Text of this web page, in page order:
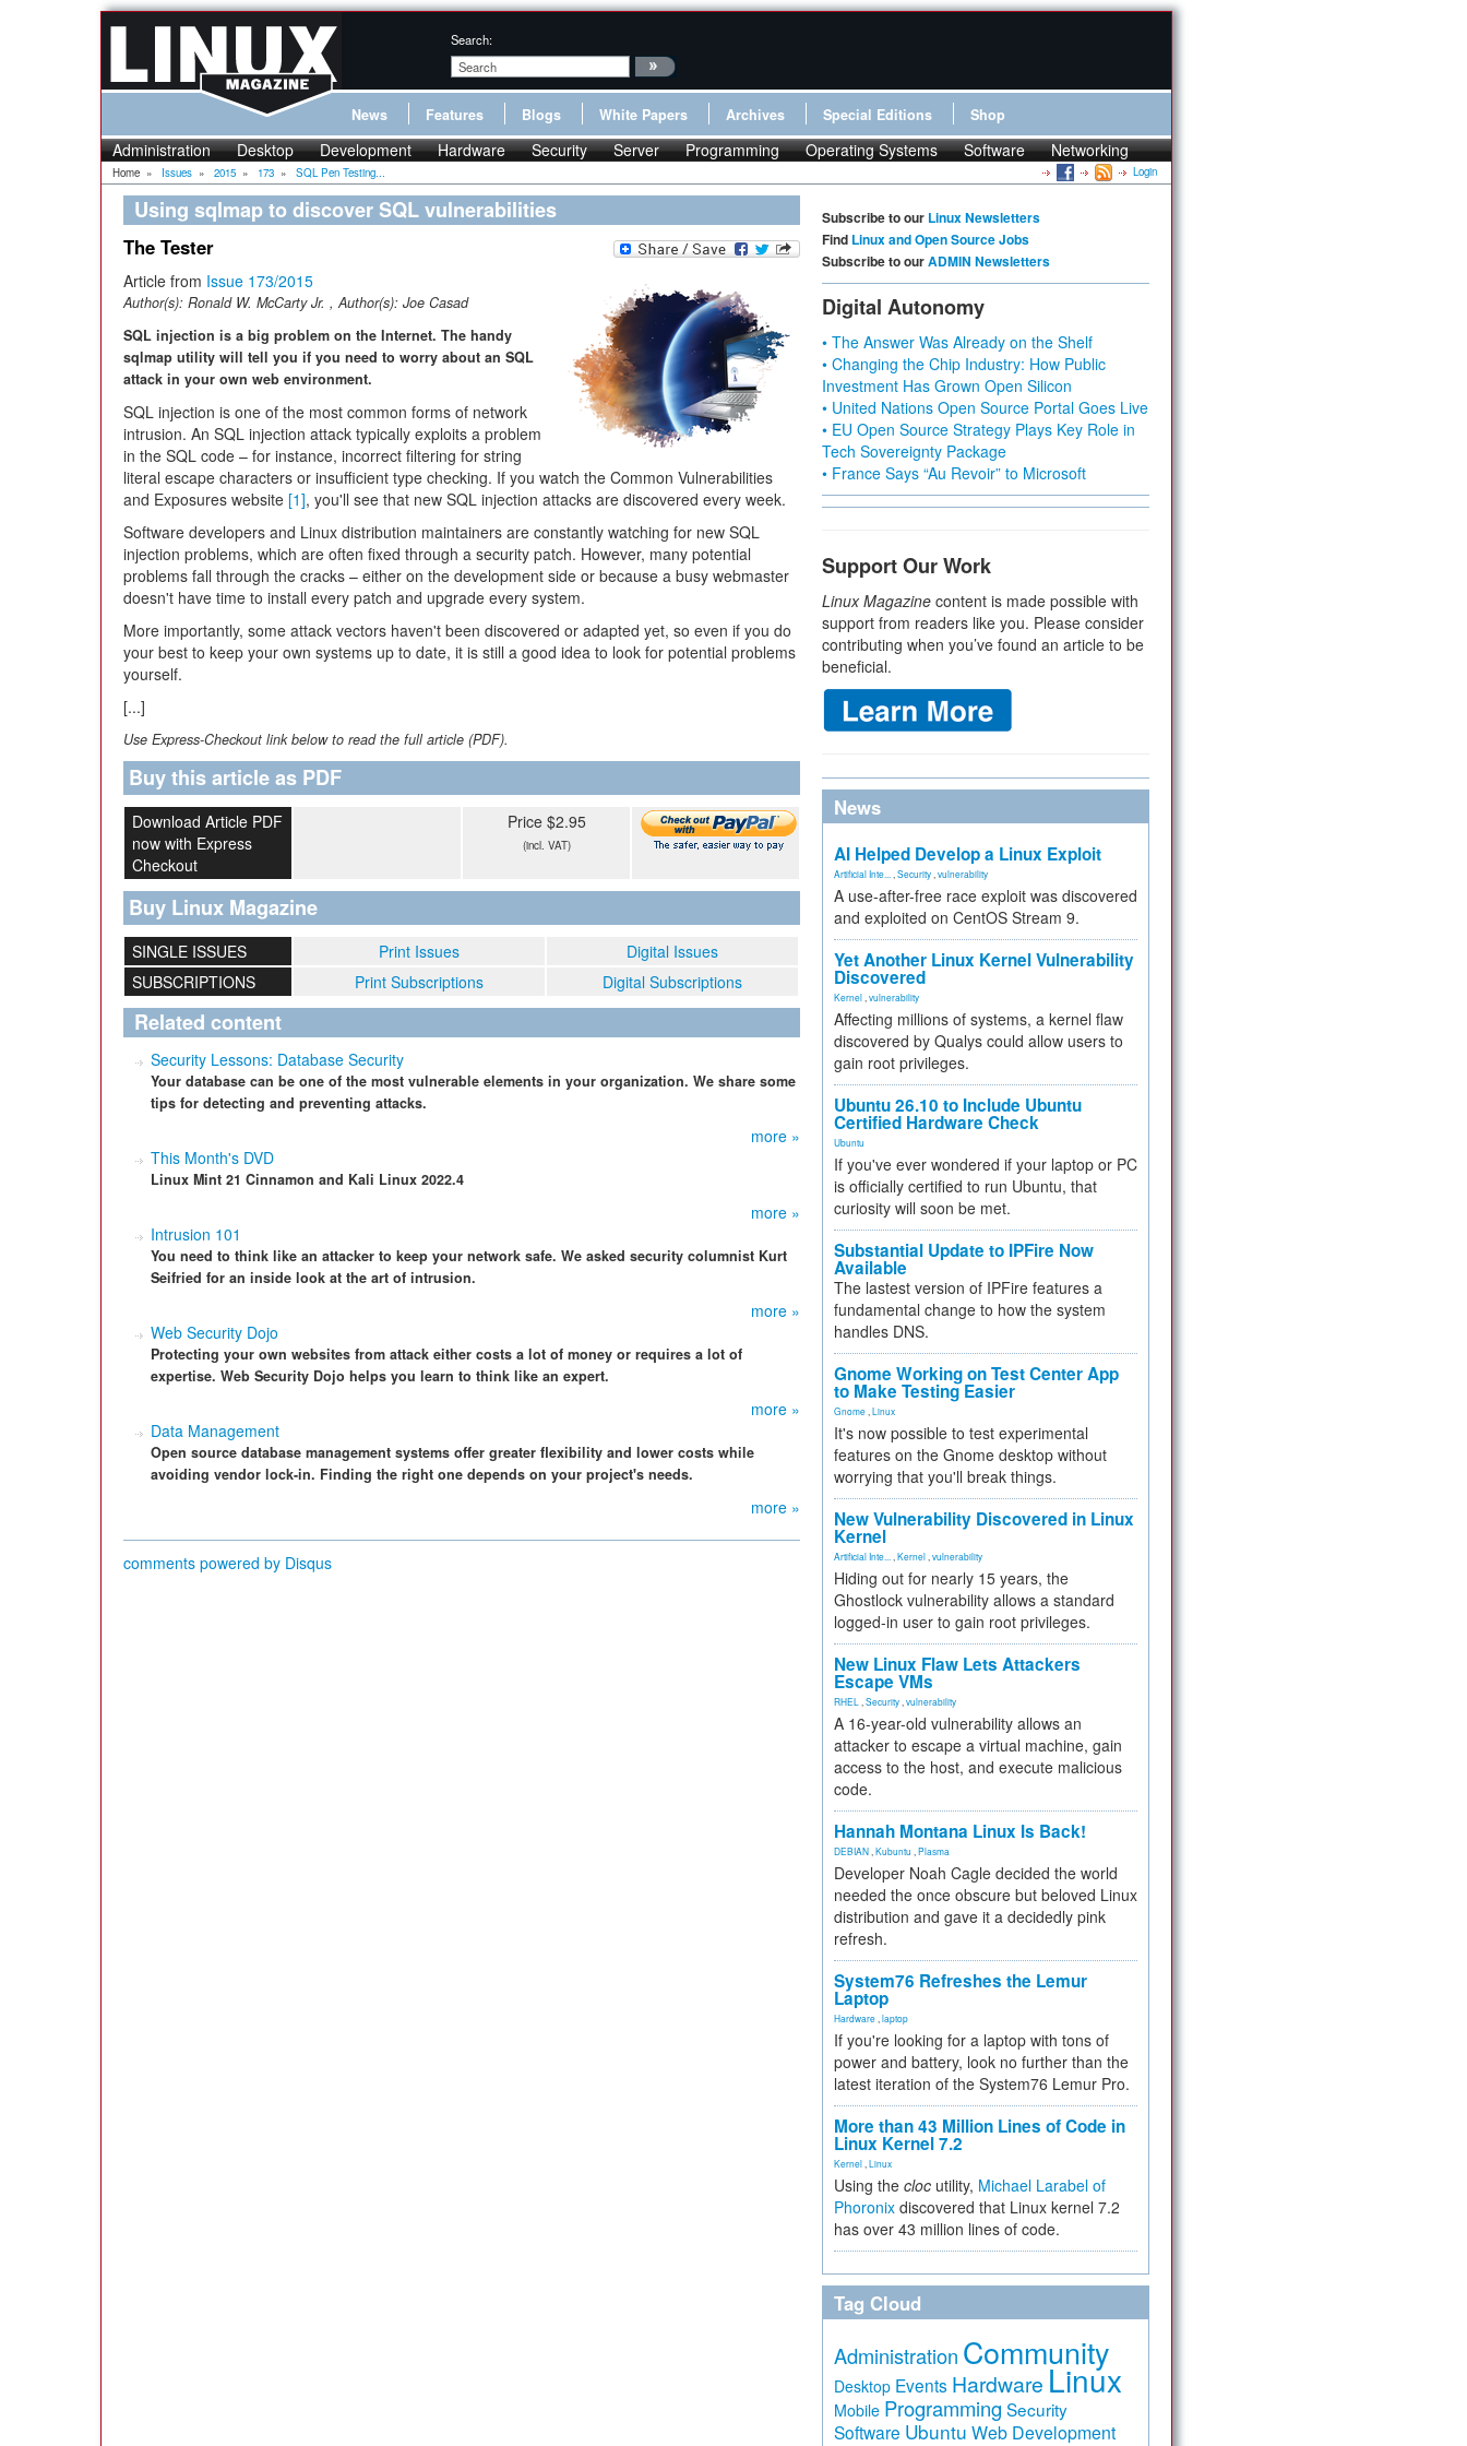
Search:
News Features Blogs White Papers Archives Special Editions Shop
Administration Desktop Development Hardware Security Server Programming Operating Systems Software Networking
Home » Issues » 2015 » 173 » SQL Pen Testing... Login
Using sqlmap to discover SQL vulnerabilities
The Tester
Article from Issue 173/2015
Author(s): Ronald W. McCarty Jr. , Author(s): Joe Casad
SQL injection is a big problem on the Internet. The handy
sqlmap utility will tell you if you need to worry about an SQL
attack in your own web environment.
SQL injection is one of the most common forms of network
intrusion. An SQL injection attack typically exploits a problem
in the SQL code – for instance, incorrect filtering for string
literal escape characters or insufficient type checking. If you watch the Common Vulnerabilities
and Exposures website [1], you'll see that new SQL injection attacks are discovered every week.
Software developers and Linux distribution maintainers are constantly watching for new SQL
injection problems, which are often fixed through a security patch. However, many potential
problems fall through the cracks – either on the development side or because a busy webmaster
doesn't have time to install every patch and upgrade every system.
More importantly, some attack vectors haven't been discovered or adapted yet, so even if you do
your best to keep your own systems up to date, it is still a good idea to look for potential problems
yourself.
[...]
Use Express-Checkout link below to read the full article (PDF).
Buy this article as PDF
Download Article PDF
now with Express
Checkout
Price $2.95
(incl. VAT)
Buy Linux Magazine
SINGLE ISSUES Print Issues
Digital Issues
SUBSCRIPTIONS
Print Subscriptions Digital Subscriptions
Related content
Security Lessons: Database Security
Your database can be one of the most vulnerable elements in your organization. We share some
tips for detecting and preventing attacks.
more »
This Month's DVD
Linux Mint 21 Cinnamon and Kali Linux 2022.4
more »
Intrusion 101
You need to think like an attacker to keep your network safe. We asked security columnist Kurt
Seifried for an inside look at the art of intrusion.
more »
Web Security Dojo
Protecting your own websites from attack either costs a lot of money or requires a lot of
expertise. Web Security Dojo helps you learn to think like an expert.
more »
Data Management
Open source database management systems offer greater flexibility and lower costs while
avoiding vendor lock-in. Finding the right one depends on your project's needs.
more »
comments powered by Disqus
Subscribe to our Linux Newsletters
Find Linux and Open Source Jobs
Subscribe to ourADMIN Newsletters
Digital Autonomy
• The Answer Was Already on the Shelf
• Changing the Chip Industry: How Public
Investment Has Grown Open Silicon
• United Nations Open Source Portal Goes Live
• EU Open Source Strategy Plays Key Role in
Tech Sovereignty Package
• France Says “Au Revoir” to Microsoft
Support Our Work
Linux Magazine content is made possible with
support from readers like you. Please consider
contributing when you’ve found an article to be
beneficial.
News
AI Helped Develop a Linux Exploit
Artificial Inte... Security vulnerability
A use-after-free race exploit was discovered
and exploited on CentOS Stream 9.
Yet Another Linux Kernel Vulnerability
Discovered
Kernel vulnerability
Affecting millions of systems, a kernel flaw
discovered by Qualys could allow users to
gain root privileges.
Ubuntu 26.10 to Include Ubuntu
Certified Hardware Check
Ubuntu
If you've ever wondered if your laptop or PC
is officially certified to run Ubuntu, that
curiosity will soon be met.
Substantial Update to IPFire Now
Available
The lastest version of IPFire features a
fundamental change to how the system
handles DNS.
Gnome Working on Test Center App
to Make Testing Easier
Gnome Linux
It's now possible to test experimental
features on the Gnome desktop without
worrying that you'll break things.
New Vulnerability Discovered in Linux
Kernel
Artificial Inte... Kernel vulnerability
Hiding out for nearly 15 years, the
Ghostlock vulnerability allows a standard
logged-in user to gain root privileges.
New Linux Flaw Lets Attackers
Escape VMs
RHEL Security vulnerability
A 16-year-old vulnerability allows an
attacker to escape a virtual machine, gain
access to the host, and execute malicious
code.
Hannah Montana Linux Is Back!
DEBIAN Kubuntu Plasma
Developer Noah Cagle decided the world
needed the once obscure but beloved Linux
distribution and gave it a decidedly pink
refresh.
System76 Refreshes the Lemur
Laptop
Hardware laptop
If you're looking for a laptop with tons of
power and battery, look no further than the
latest iteration of the System76 Lemur Pro.
More than 43 Million Lines of Code in
Linux Kernel 7.2
Kernel Linux
Using the cloc utility, Michael Larabel of
Phoronix discovered that Linux kernel 7.2
has over 43 million lines of code.
Tag Cloud
Administration Community
Desktop Events Hardware Linux
Mobile Programming Security
Software Ubuntu Web Development